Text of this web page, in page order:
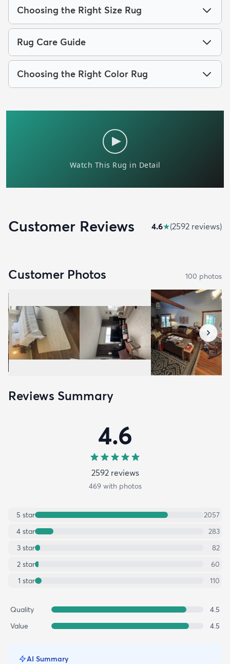
Choosing the Right Size Rug
Rug Care Guide
Choosing the Right Color Rug
Customer Reviews 4.6★(2592 reviews)
Customer Photos 100 photos
Reviews Summary
4.6
2592reviews
469with photos
5 star
2057
4 star
283
3 star
82
2 star
60
1 star 110
Quality
4.5
Value
4.5
AI Summary